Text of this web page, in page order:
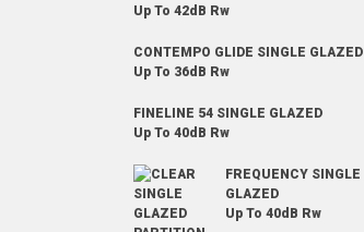
Up To 42dB Rw
CONTEMPO GLIDE SINGLE GLAZED
Up To 36dB Rw
FINELINE 54 SINGLE GLAZED
Up To 40dB Rw
FREQUENCY SINGLE
GLAZED
Up To 40dB Rw